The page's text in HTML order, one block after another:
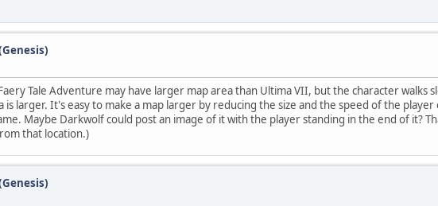
Tale Adventure may have larger map area than Ultima VII, but the character walks
larger. It's easy to make a map larger by reducing the size and the speed of the player
Maybe Darkwolf could post an image of it with the player standing in the end of it?
that location.)